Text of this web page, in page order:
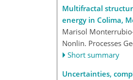
Multifractal
energy in Colima,
Marisol
Nonlin. Processes
Short summary
Uncertainties,